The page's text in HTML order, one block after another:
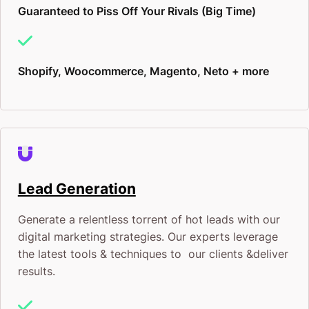
gets higher and the costs climb.
on a new platform. The regret of “we should have
brand that shows up first. To lock in the advantage
before everyone else piles in.
We’re only taking on a limited number of ChatGPT
advertising clients right now. We’d rather do
exceptional work for fewer brands than spread
ourselves thin. If you want in, the time to move is
Guaranteed to Piss Off Your Rivals (Big Time)
Shopify, Woocommerce, Magento, Neto + more
Lead Generation
Generate a relentless torrent of hot leads with our
digital marketing strategies. Our experts leverage
the latest tools & techniques to our clients &deliver
results.